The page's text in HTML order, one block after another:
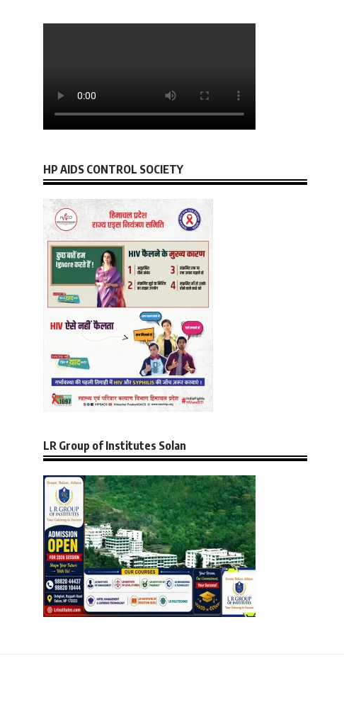
HP AIDS CONTROL SOCIETY
LR Group of Institutes Solan